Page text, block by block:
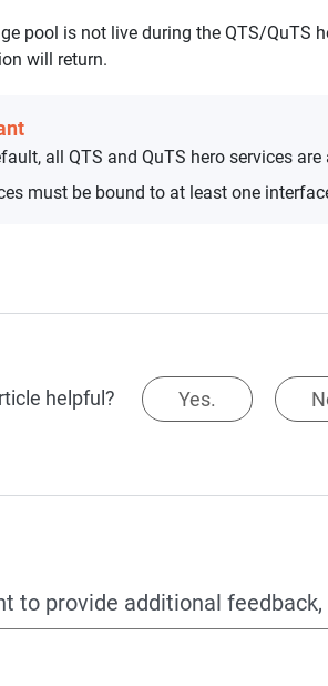
pool is not live during the QTS/QuTS
will return.
all QTS and QuTS hero services
must be bound to at least one
helpful? Yes.
to provide additional